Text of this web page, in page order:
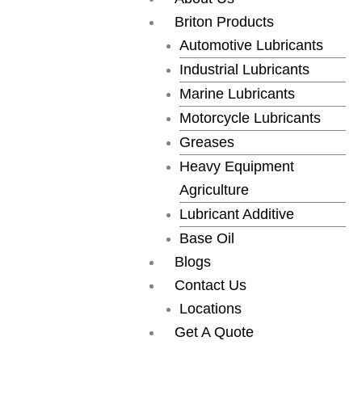
Briton Products
Automotive Lubricants
Industrial Lubricants
Marine Lubricants
Motorcycle Lubricants
Greases
Heavy Equipment
Agriculture
Lubricant Additive
Base Oil
Blogs
Contact Us
Locations
Get A Quote